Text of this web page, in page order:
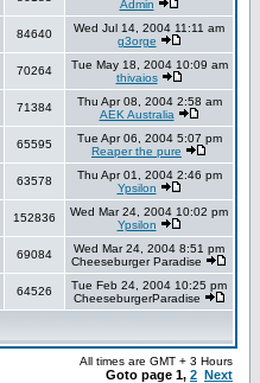
Admin
84640
Wed Jul 14, 2004 11:11 am
g3orge
70264
Tue May 18, 2004 10:09 am
thivaios
71384
Thu Apr 08, 2004 2:58 am
AEK Australia
65595
Tue Apr 06, 2004 5:07 pm
Reaper the pure
63578
Thu Apr 01, 2004 2:46 pm
Ypsilon
152836
Wed Mar 24, 2004 10:02 pm
Ypsilon
69084
Wed Mar 24, 2004 8:51 pm
Cheeseburger Paradise
64526
Tue Feb 24, 2004 10:25 pm
CheeseburgerParadise
All times are GMT + 3 Hours
Goto page 1, 2 Next